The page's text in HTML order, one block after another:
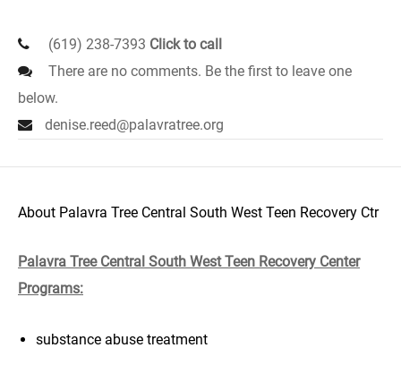
(619) 238-7393 Click to call
There are no comments. Be the first to leave one
below.
denise.reed@palavratree.org
About Palavra Tree Central South West Teen Recovery Ctr
Palavra Tree Central South West Teen Recovery Center
Programs:
substance abuse treatment